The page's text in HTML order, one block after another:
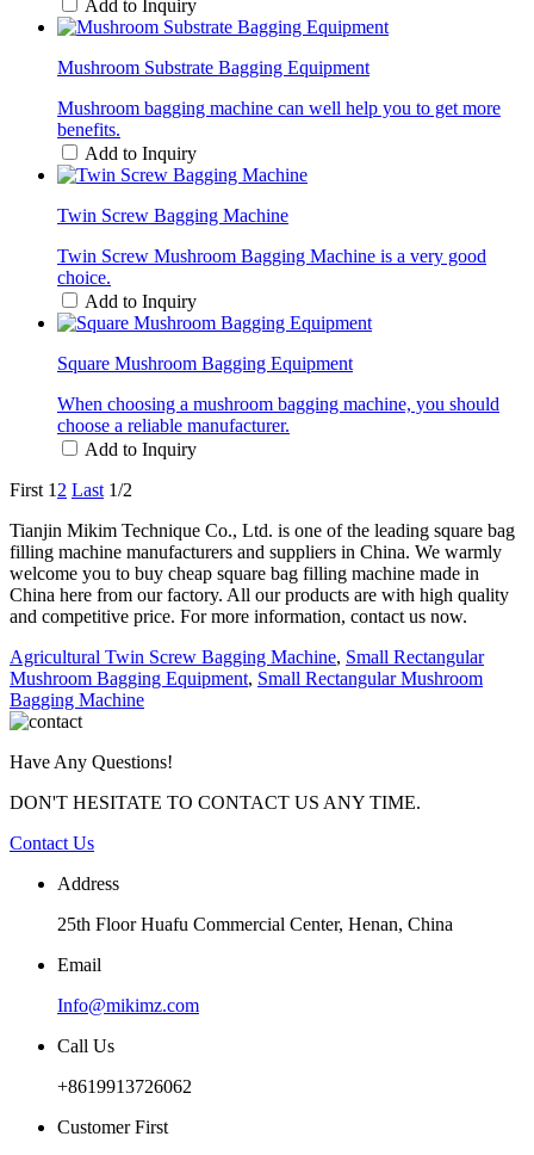
Add to Inquiry
Mushroom Substrate Bagging Equipment
Mushroom bagging machine can well help you to get more
benefits.
Add to Inquiry
Twin Screw Bagging Machine
Twin Screw Mushroom Bagging Machine is a very good
choice.
Add to Inquiry
Square Mushroom Bagging Equipment
When choosing a mushroom bagging machine, you should
choose a reliable manufacturer.
Add to Inquiry
First 1 2 Last 1/2
Tianjin Mikim Technique Co., Ltd. is one of the leading square bag
filling machine manufacturers and suppliers in China. We warmly
welcome you to buy cheap square bag filling machine made in
China here from our factory. All our products are with high quality
and competitive price. For more information, contact us now.
Agricultural Twin Screw Bagging Machine, Small Rectangular
Mushroom Bagging Equipment, Small Rectangular Mushroom
Bagging Machine
Have Any Questions!
DON'T HESITATE TO CONTACT US ANY TIME.
Contact Us
Address
25th Floor Huafu Commercial Center, Henan, China
Email
Info@mikimz.com
Call Us
+8619913726062
Customer First